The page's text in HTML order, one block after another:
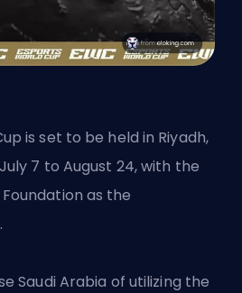
is set to be held in Riyadh,
7 to August 24, with the
as the
Saudi Arabia of utilizing the